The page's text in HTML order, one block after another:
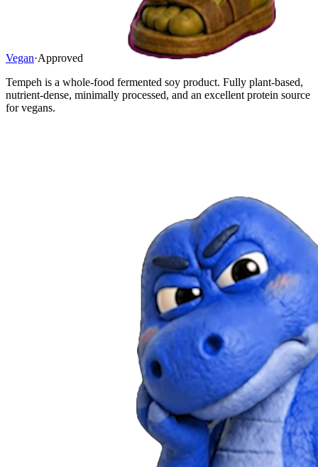
Vegan·Approved
Tempeh is a whole-food fermented soy product. Fully plant-based,
nutrient-dense, minimally processed, and an excellent protein source
for vegans.